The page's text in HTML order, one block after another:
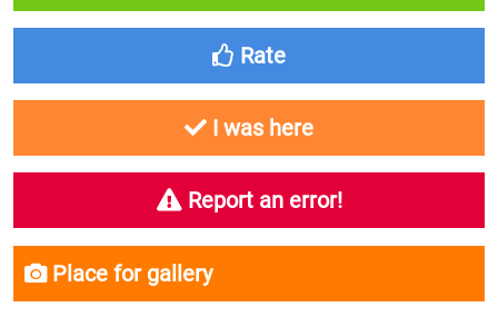
Rate
I was here
Report an error!
Place for gallery